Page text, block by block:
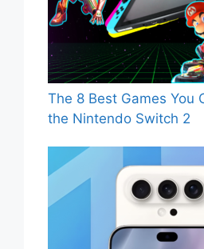
The 8 Best Games You
the Nintendo Switch 2